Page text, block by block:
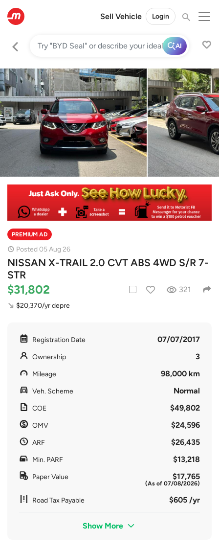
Sell Vehicle Login
AI
PREMIUM AD
Posted 05 Aug 26
NISSAN X-TRAIL 2.0 CVT ABS 4WD S/R 7-
STR
$31,802 321
$20,370/yr depre
Registration Date 07/07/2017
Ownership 3
Mileage 98,000 km
Veh. Scheme Normal
COE $49,802
OMV $24,596
ARF $26,435
Min. PARF $13,218
Paper Value $17,765
(As of 07/08/2026)
Road Tax Payable $605 /yr
Show More